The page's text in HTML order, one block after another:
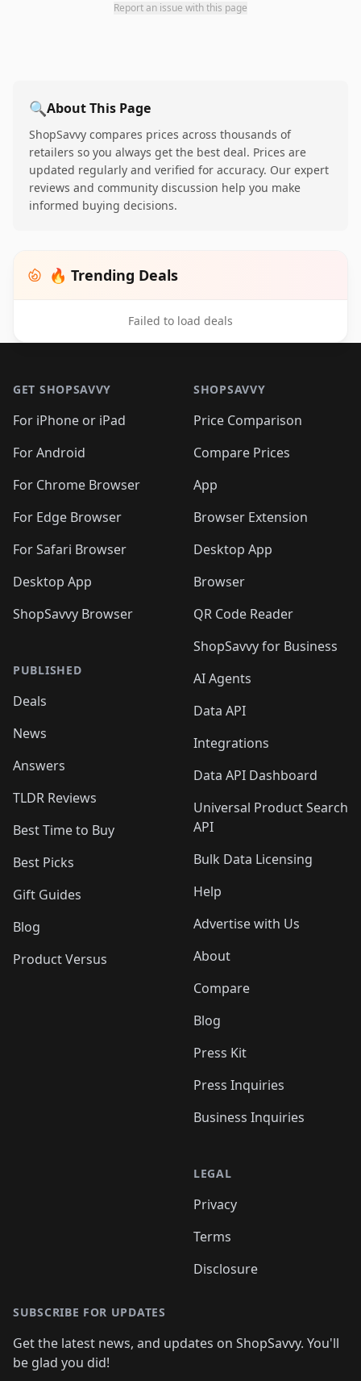
Report an issue with this page
🔍About This Page
ShopSavvy compares prices across thousands of
retailers so you always get the best deal. Prices are
updated regularly and verified for accuracy. Our expert
reviews and community discussion help you make
informed buying decisions.
🔥 Trending Deals
Failed to load deals
GET SHOPSAVVY
For iPhone or iPad
For Android
For Chrome Browser
For Edge Browser
For Safari Browser
Desktop App
ShopSavvy Browser
PUBLISHED
Deals
News
Answers
TLDR Reviews
Best Time to Buy
Best Picks
Gift Guides
Blog
Product Versus
SHOPSAVVY
Price Comparison
Compare Prices
App
Browser Extension
Desktop App
Browser
QR Code Reader
ShopSavvy for Business
AI Agents
Data API
Integrations
Data API Dashboard
Universal Product Search
API
Bulk Data Licensing
Help
Advertise with Us
About
Compare
Blog
Press Kit
Press Inquiries
Business Inquiries
LEGAL
Privacy
Terms
Disclosure
SUBSCRIBE FOR UPDATES
Get the latest news, and updates on ShopSavvy. You'll
be glad you did!